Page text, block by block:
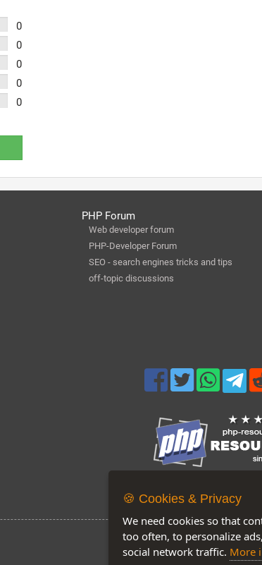
0
0
0
0
0
PHP Forum
Web developer forum
PHP-Developer Forum
SEO - search engines tricks and tips
off-topic discussions
🍪 Cookies & Privacy
We need cookies so that
too often, to personalize
social network traffic. More